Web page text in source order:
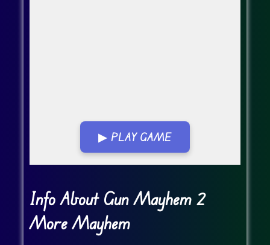
▶ PLAY GAME
Go Fullscreen
Info About Gun Mayhem 2
More Mayhem